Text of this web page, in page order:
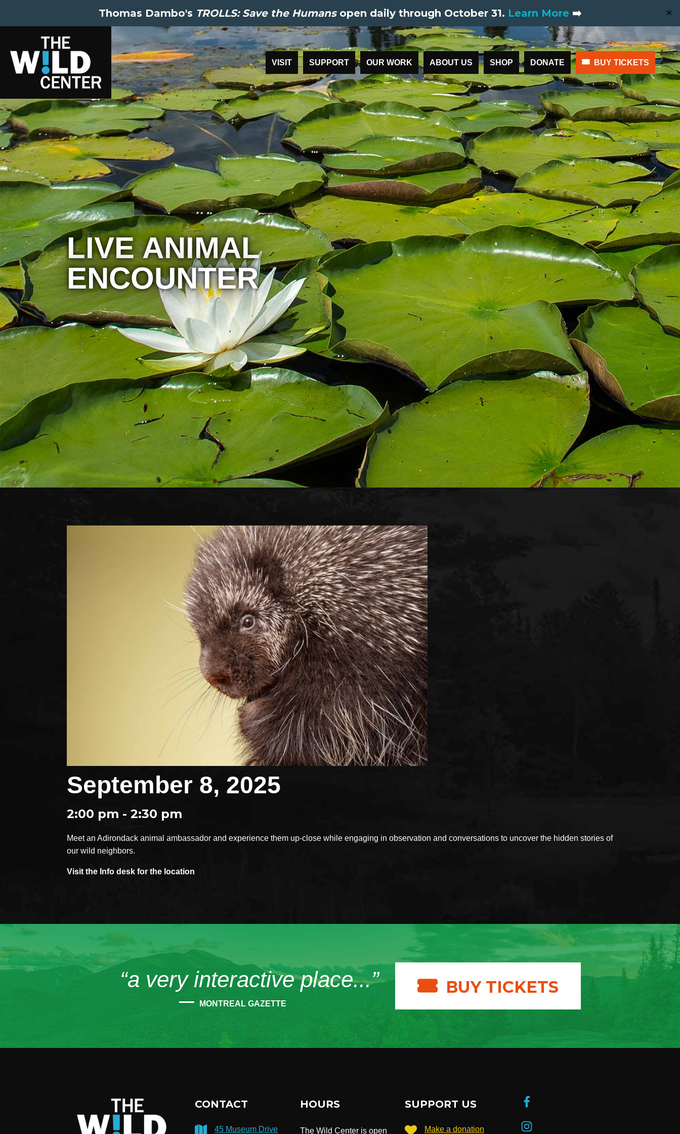
Thomas Dambo's TROLLS: Save the Humansopen daily through October 31. Learn More ➡️ ✕
VISIT SUPPORT OUR WORK ABOUT US SHOP DONATE BUY TICKETS
LIVE ANIMAL
ENCOUNTER
September 8, 2025
2:00 pm - 2:30 pm
Meet an Adirondack animal ambassador and experience them up-close while engaging in observation and conversations to uncover the hidden stories of
our wild neighbors.
Visit the Info desk for the location
“a very interactive place...”
MONTREAL GAZETTE
BUY TICKETS
CONTACT
45 Museum Drive
HOURS
The Wild Center is open
SUPPORT US
Make a donation